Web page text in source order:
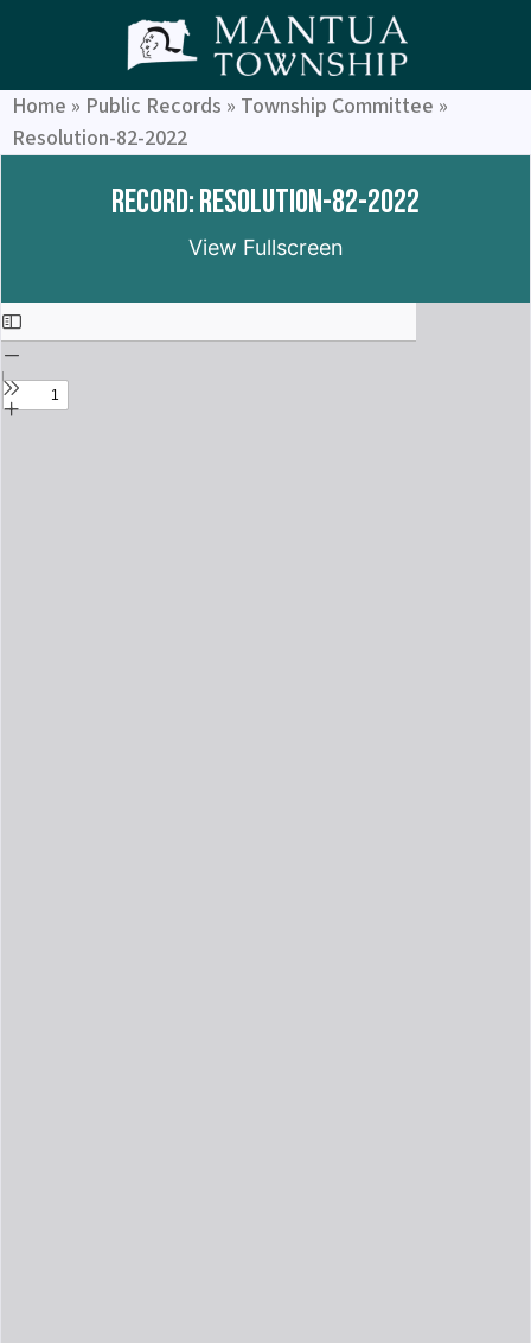
Home » Public Records » Township Committee »
Resolution-82-2022
Record: Resolution-82-2022
View Fullscreen